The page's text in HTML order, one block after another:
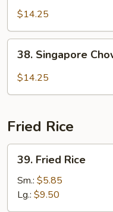
Special
Chow
Mein
Fun
$14.25
Singapore
Chow
38. Singapore
$14.25
Fried Rice
Fried
Rice
39. Fried Rice
Sm.: $5.85
Lg.: $9.50